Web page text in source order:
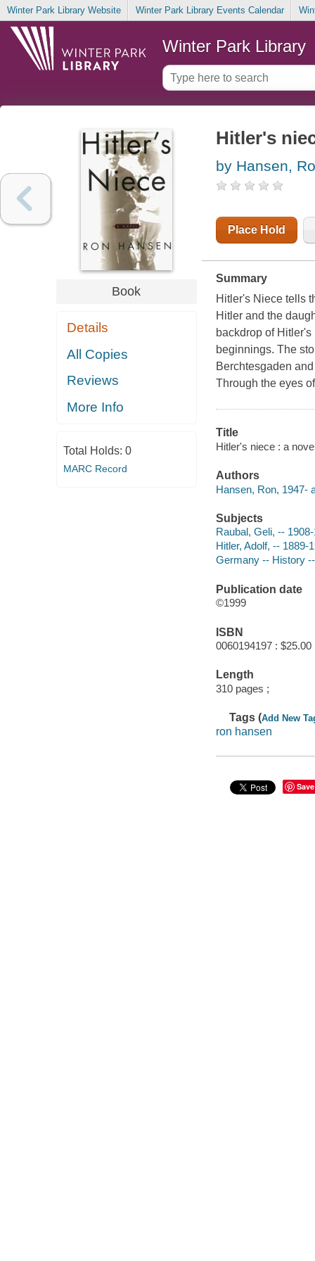
Winter Park Library Website Winter Park Library Events Calendar
Winter Park Library
Book
Details
All Copies
Reviews
More Info
Total Holds: 0
MARC Record
Hitler's
by Hansen,
Place Hold
Summary
Hitler's Niece tells
Hitler and the
backdrop of
beginnings. The
Berchtesgaden
Through the eyes
Title
Hitler's niece : a
Authors
Hansen, Ron, 1947-
Subjects
Raubal, Geli, --
Hitler, Adolf, -- 1889-
Germany -- History
Publication date
©1999
ISBN
0060194197 : $25.00
Length
310 pages ;
Tags (Add New
ron hansen
Save